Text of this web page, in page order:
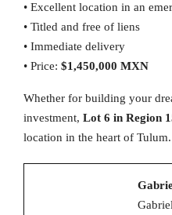
• Excellent location in an
• Titled and free of liens
• Immediate delivery
• Price: $1,450,000 MXN
Whether for building your
investment, Lot 6 in Region
location in the heart of Tulum.